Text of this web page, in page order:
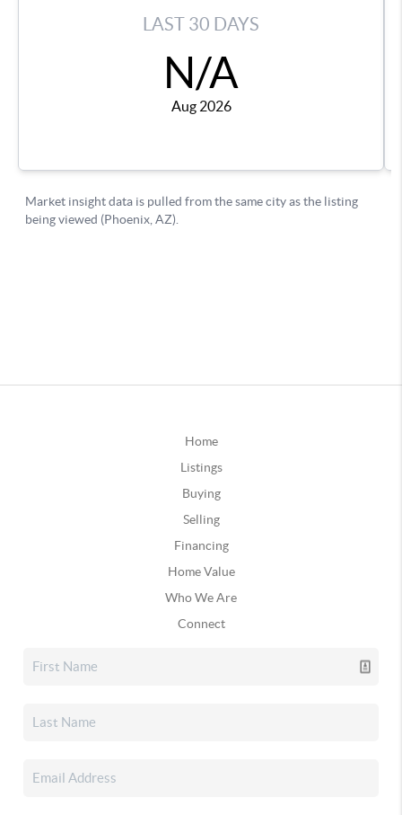
Home
Listings
Buying
Selling
Financing
Home Value
Who We Are
Connect